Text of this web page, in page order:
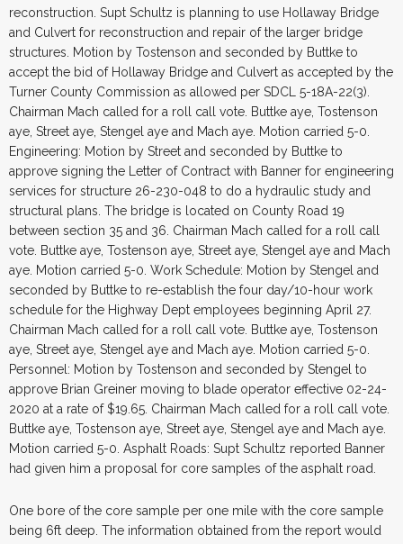
reconstruction. Supt Schultz is planning to use Hollaway Bridge
and Culvert for reconstruction and repair of the larger bridge
structures. Motion by Tostenson and seconded by Buttke to
accept the bid of Hollaway Bridge and Culvert as accepted by the
Turner County Commission as allowed per SDCL 5-18A-22(3).
Chairman Mach called for a roll call vote. Buttke aye, Tostenson
aye, Street aye, Stengel aye and Mach aye. Motion carried 5-0.
Engineering: Motion by Street and seconded by Buttke to
approve signing the Letter of Contract with Banner for engineering
services for structure 26-230-048 to do a hydraulic study and
structural plans. The bridge is located on County Road 19
between section 35 and 36. Chairman Mach called for a roll call
vote. Buttke aye, Tostenson aye, Street aye, Stengel aye and Mach
aye. Motion carried 5-0. Work Schedule: Motion by Stengel and
seconded by Buttke to re-establish the four day/10-hour work
schedule for the Highway Dept employees beginning April 27.
Chairman Mach called for a roll call vote. Buttke aye, Tostenson
aye, Street aye, Stengel aye and Mach aye. Motion carried 5-0.
Personnel: Motion by Tostenson and seconded by Stengel to
approve Brian Greiner moving to blade operator effective 02-24-
2020 at a rate of $19.65. Chairman Mach called for a roll call vote.
Buttke aye, Tostenson aye, Street aye, Stengel aye and Mach aye.
Motion carried 5-0. Asphalt Roads: Supt Schultz reported Banner
had given him a proposal for core samples of the asphalt road.
One bore of the core sample per one mile with the core sample
being 6ft deep. The information obtained from the report would